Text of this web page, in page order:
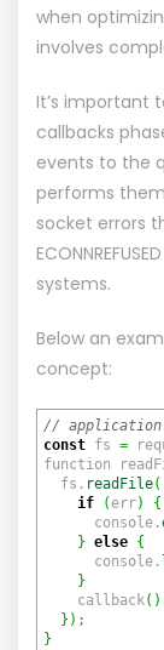
when
involves
It’s important
callbacks
events to the
performs
socket errors
systems.
Below an
concept:
//
const fs =
function
fs. readFile(
if
(err)
{
console.
} else {
console.
}
callback ( )
} ) ;
}